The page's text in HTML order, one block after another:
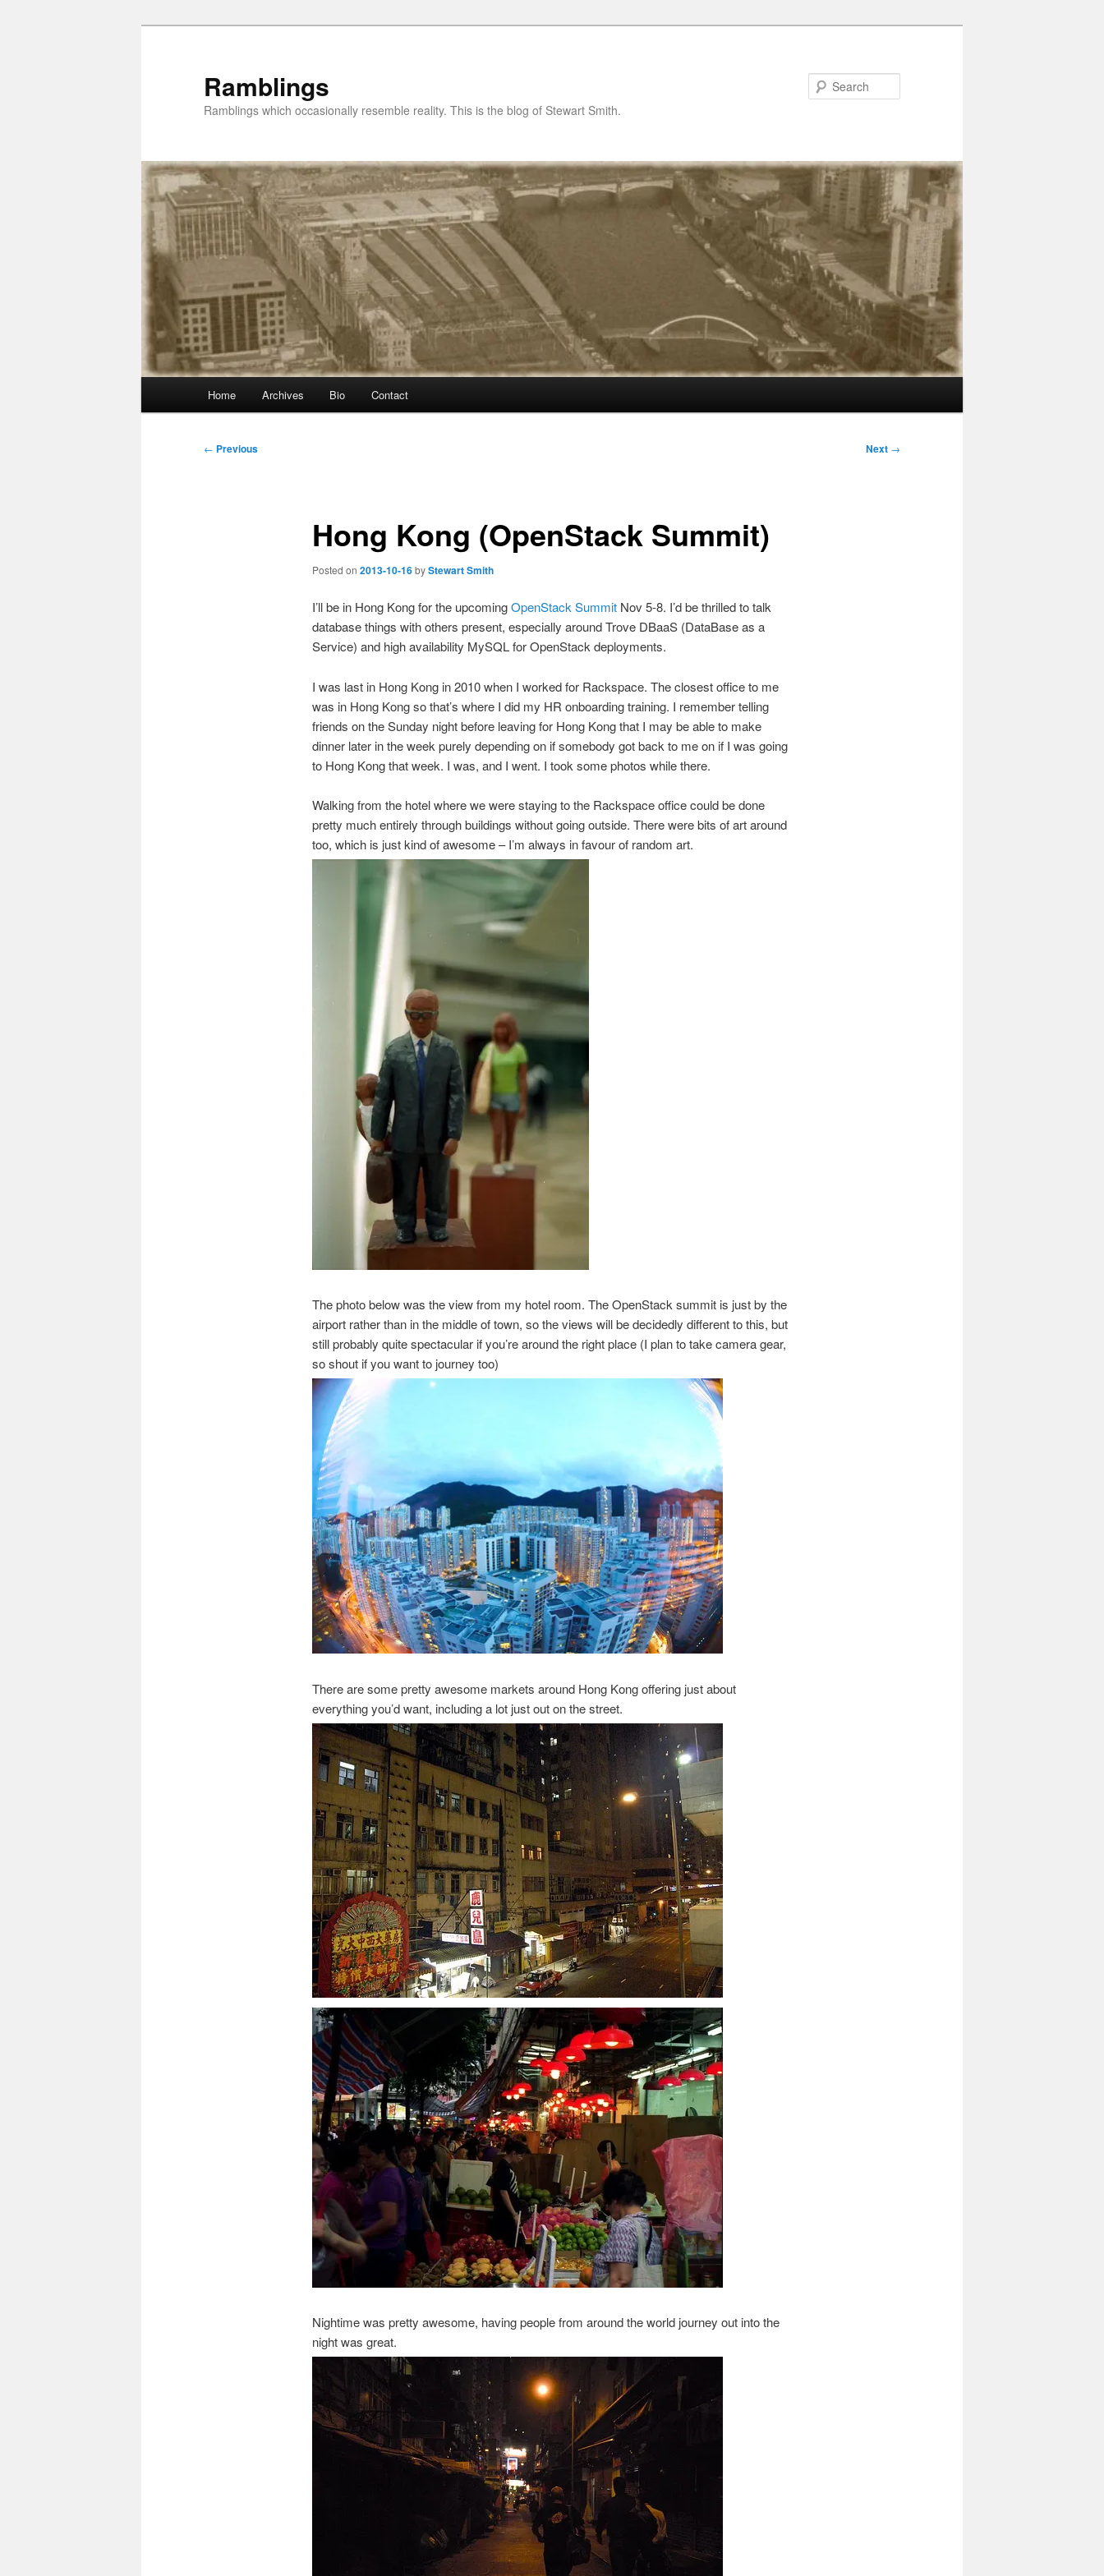
Ramblings
Ramblings which occasionally resemble reality. This is the blog of Stewart Smith.
Home Archives Bio Contact
Post
← Previous Next →
Hong Kong (OpenStack Summit)
Posted on 2013-10-16byStewart Smith
I’ll be in Hong Kong for the upcomingOpenStack SummitNov 5-8. I’d be thrilled to talk
database things with others present, especially around Trove DBaaS (DataBase as a
Service) and high availability MySQL for OpenStack deployments.
I was last in Hong Kong in 2010 when I worked for Rackspace. The closest office to me
was in Hong Kong so that’s where I did my HR onboarding training. I remember telling
friends on the Sunday night before leaving for Hong Kong that I may be able to make
dinner later in the week purely depending on if somebody got back to me on if I was going
to Hong Kong that week. I was, and I went. I took some photos while there.
Walking from the hotel where we were staying to the Rackspace office could be done
pretty much entirely through buildings without going outside. There were bits of art around
too, which is just kind of awesome – I’m always in favour of random art.
The photo below was the view from my hotel room. The OpenStack summit is just by the
airport rather than in the middle of town, so the views will be decidedly different to this, but
still probably quite spectacular if you’re around the right place (I plan to take camera gear,
so shout if you want to journey too)
There are some pretty awesome markets around Hong Kong offering just about
everything you’d want, including a lot just out on the street.
Nightime was pretty awesome, having people from around the world journey out into the
night was great.